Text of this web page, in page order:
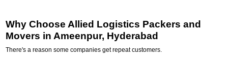
Why Choose Allied Logistics Packers and
Movers in Ameenpur, Hyderabad
There's a reason some companies get repeat customers.